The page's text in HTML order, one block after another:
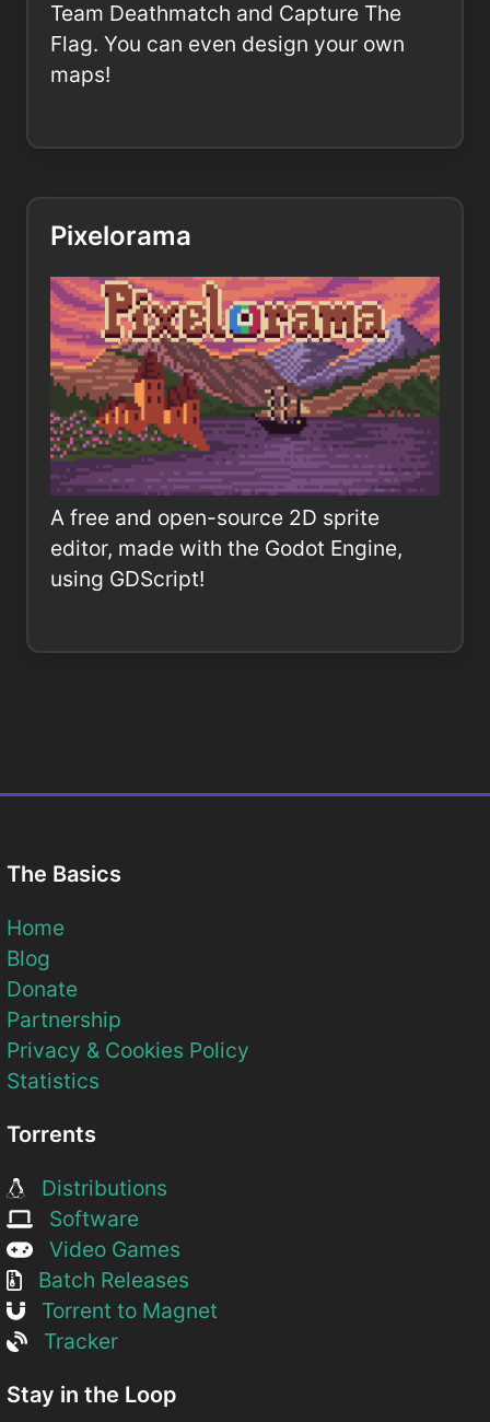
Team Deathmatch and Capture The
Flag. You can even design your own
maps!
Pixelorama
A free and open-source 2D sprite
editor, made with the Godot Engine,
using GDScript!
The Basics
Home
Blog
Donate
Partnership
Privacy & Cookies Policy
Statistics
Torrents
Distributions
Software
Video Games
Batch Releases
Torrent to Magnet
Tracker
Stay in the Loop